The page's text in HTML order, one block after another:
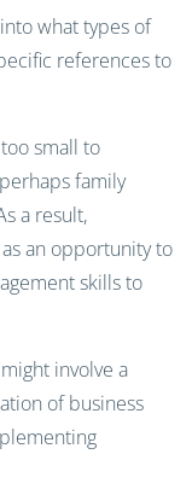
what types of
references to
small to
family
a result,
an opportunity to
skills to
involve a
of business